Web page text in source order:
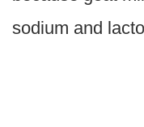
sodium and